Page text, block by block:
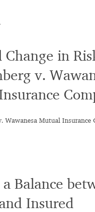
in
v.
Wawanesa Mutual Insurance
Balance
Insured